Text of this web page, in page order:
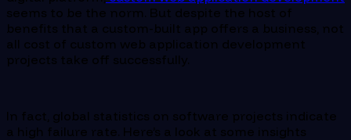
seems to be the norm. But despite the host of
benefits that a custom-built app offers a business, not
all cost of custom web application development
projects take off successfully.
In fact, global statistics on software projects indicate
a high failure rate. Here’s a look at some insights